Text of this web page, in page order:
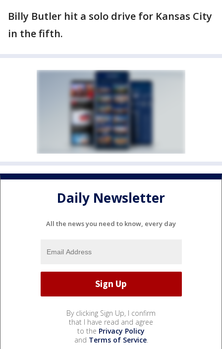
Billy Butler hit a solo drive for Kansas City
in the fifth.
Daily Newsletter
All the news you need to know, every day
By clicking Sign Up, I confirm
that I have read and agree
to the Privacy Policy
and Terms of Service.